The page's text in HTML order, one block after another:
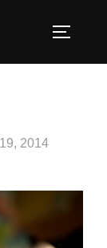
2014